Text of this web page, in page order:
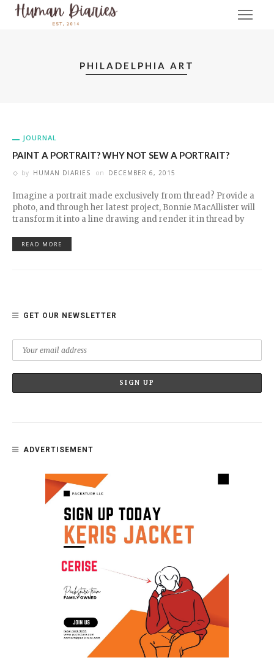
PHILADELPHIA ART
JOURNAL
PAINT A PORTRAIT? WHY NOT SEW A PORTRAIT?
by HUMAN DIARIES on DECEMBER 6, 2015
Imagine a portrait made exclusively from thread? Provide a
photo, and through her latest project, Bonnie MacAllister will
transform it into a line drawing and render it in thread by
READ MORE
GET OUR NEWSLETTER
ADVERTISEMENT